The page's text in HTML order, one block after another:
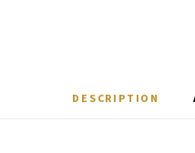
DESCRIPTION